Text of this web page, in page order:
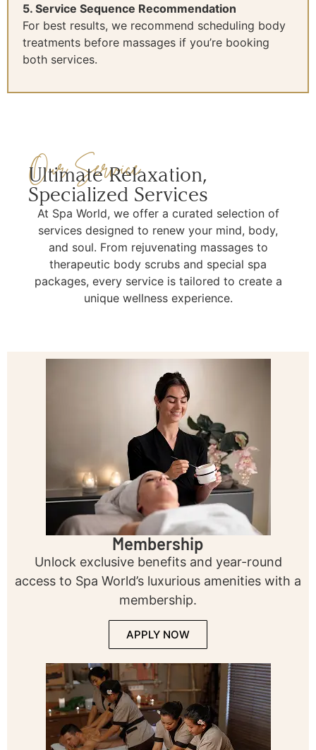
5. Service Sequence Recommendation
For best results, we recommend scheduling body
treatments before massages if you’re booking
both services.
Our Service
Ultimate Relaxation,
Specialized Services
At Spa World, we offer a curated selection of
services designed to renew your mind, body,
and soul. From rejuvenating massages to
therapeutic body scrubs and special spa
packages, every service is tailored to create a
unique wellness experience.
Membership
Unlock exclusive benefits and year-round
access to Spa World’s luxurious amenities with a
membership.
APPLY NOW